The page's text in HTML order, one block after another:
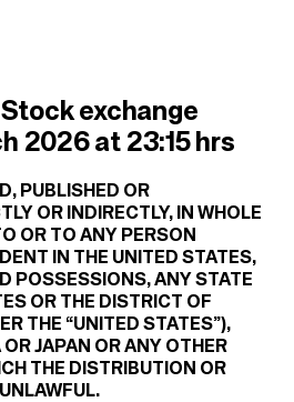
Stock exchange
2026 at 23:15 hrs
PUBLISHED OR
OR INDIRECTLY, IN WHOLE
OR TO ANY PERSON
IN THE UNITED STATES,
POSSESSIONS, ANY STATE
OR THE DISTRICT OF
THE “UNITED STATES”),
JAPAN OR ANY OTHER
THE DISTRIBUTION OR